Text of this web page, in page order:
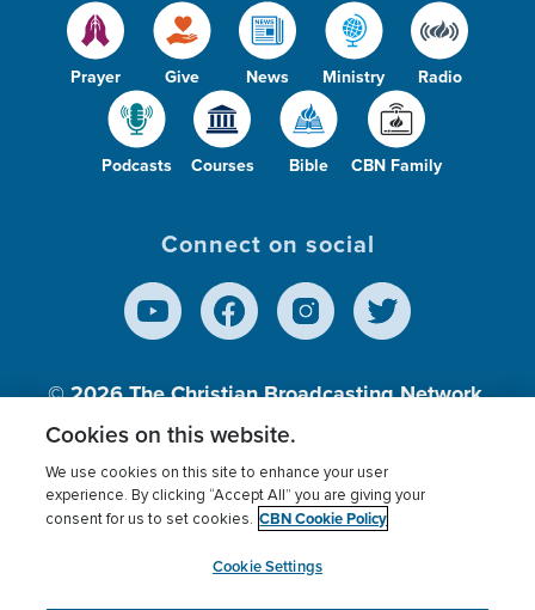
Prayer Give News Ministry Radio
Podcasts Courses Bible CBN Family
Connect on social
© 2026The Christian Broadcasting Network,
Inc., A nonprofit 501 (c)(3) Charitable
Terms of use Privacy Policy
Donor Privacy
Cookies Settings
myCBN
Cookies on this website.
We use cookies on this site to enhance your user
experience. By clicking “Accept All” you are giving your
consent for us to set cookies. CBN Cookie Policy
Cookie Settings